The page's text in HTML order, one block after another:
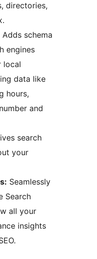
directories,
Adds schema
engines
local
data like
hours,
and
search
your
Seamlessly
Search
all your
insights